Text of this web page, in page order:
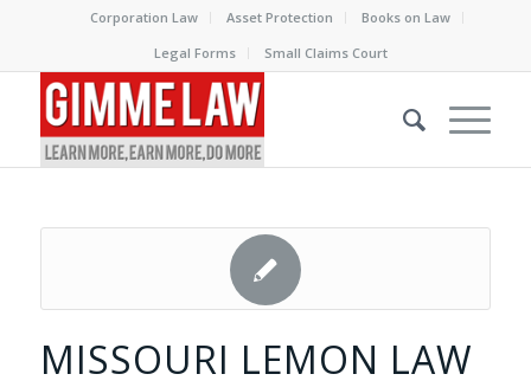
Corporation Law Asset Protection
Books on Law
Legal Forms
Small Claims Court
MISSOURI LEMON LAW